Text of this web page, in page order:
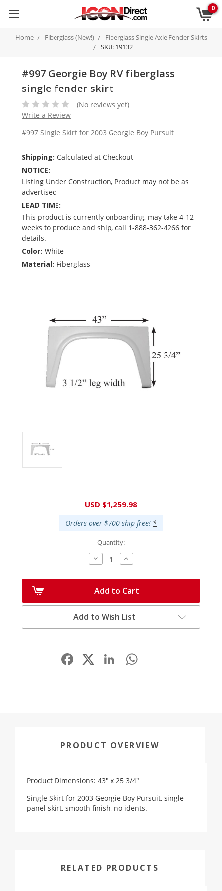
0
Home Fiberglass (New!)
Fiberglass Single Axle Fender Skirts
SKU: 19132
#997 Georgie Boy RV fiberglass
single fender skirt
(No reviews yet)
Write a Review
#997 Single Skirt for 2003 Georgie Boy Pursuit
Shipping: Calculated at Checkout
NOTICE:
Listing Under Construction, Product may not be as
advertised
LEAD TIME:
This product is currently onboarding, may take 4-12
weeks to produce and ship, call 1-888-362-4266 for
details.
Color: White
Material: Fiberglass
USD $1,259.98
Orders over $700 ship free! *
Quantity:
Decrease
Quantity:
Increase
Quantity:
Add to Cart
Add to Wish List
Facebook LinkedIn
PRODUCT OVERVIEW
Product Dimensions: 43" x 25 3/4"
Single Skirt for 2003 Georgie Boy Pursuit, single
panel skirt, smooth finish, no idents.
RELATED PRODUCTS